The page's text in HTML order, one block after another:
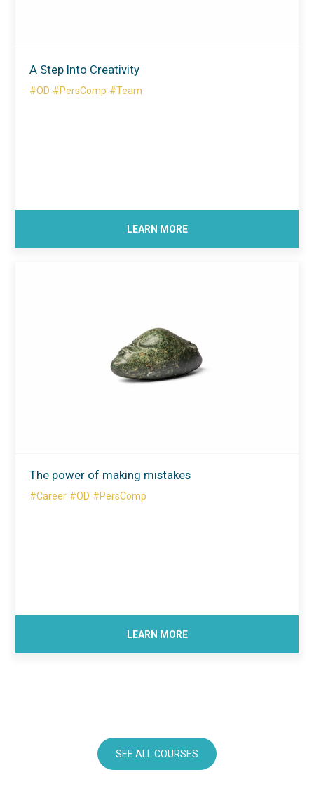
A Step Into Creativity
#OD #PersComp #Team
LEARN MORE
The power of making mistakes
#Career #OD #PersComp
LEARN MORE
SEE ALL COURSES